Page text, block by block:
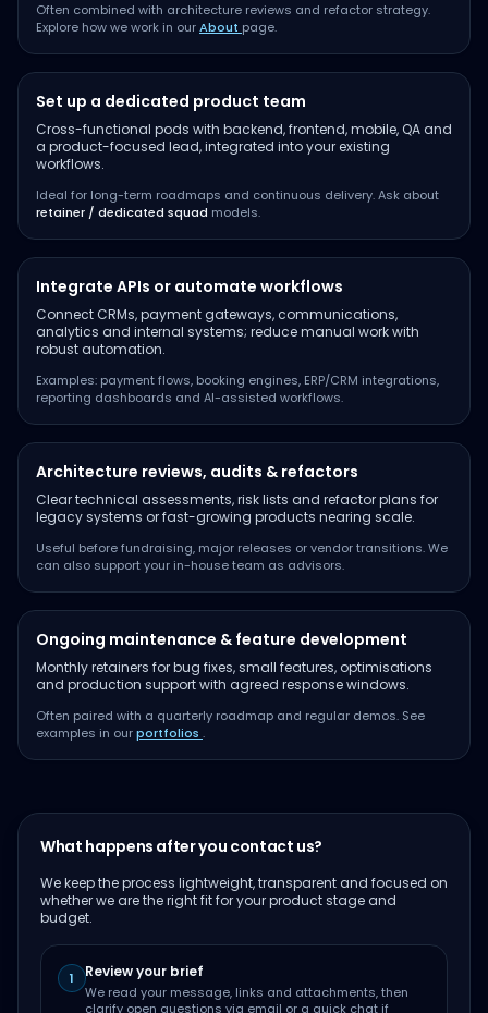
Often combined with architecture reviews and refactor strategy.
Explore how we work in ourAbout page.
Set up a dedicated product team
Cross-functional pods with backend, frontend, mobile, QA and
a product-focused lead, integrated into your existing
workflows.
Ideal for long-term roadmaps and continuous delivery. Ask about
retainer / dedicated squad models.
Integrate APIs or automate workflows
Connect CRMs, payment gateways, communications,
analytics and internal systems; reduce manual work with
robust automation.
Examples: payment flows, booking engines, ERP/CRM integrations,
reporting dashboards and AI-assisted workflows.
Architecture reviews, audits & refactors
Clear technical assessments, risk lists and refactor plans for
legacy systems or fast-growing products nearing scale.
Useful before fundraising, major releases or vendor transitions. We
can also support your in-house team as advisors.
Ongoing maintenance & feature development
Monthly retainers for bug fixes, small features, optimisations
and production support with agreed response windows.
Often paired with a quarterly roadmap and regular demos. See
examples in ourportfolios .
What happens after you contact us?
We keep the process lightweight, transparent and focused on
whether we are the right fit for your product stage and
budget.
1 Review your brief
We read your message, links and attachments, then
clarify open questions via email or a quick chat if